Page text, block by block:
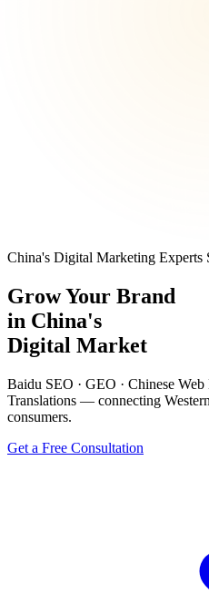
China's Digital Marketing Experts
Grow Your Brand
in China's
Digital Market
Baidu SEO · GEO · Chinese Web
Translations — connecting
consumers.
Get a Free Consultation